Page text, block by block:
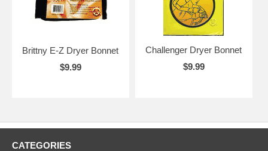
Brittny E-Z Dryer Bonnet
$9.99
Challenger Dryer Bonnet
$9.99
CATEGORIES